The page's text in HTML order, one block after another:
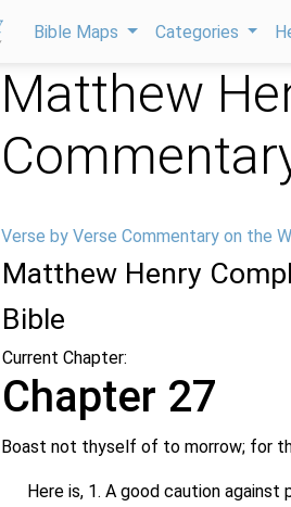
Bible Maps Categories
Matthew
Verse by Verse Commentary on the
Matthew Henry
Bible
Current Chapter:
Chapter 27
Boast not thyself of to morrow; for
Here is, 1. A good caution against